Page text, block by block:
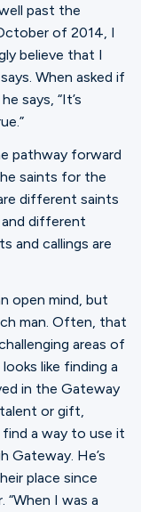
past the
of 2014, I
believe that I
When asked if
says, “It’s
pathway forward
saints for the
different saints
different
and callings are
open mind, but
man. Often, that
areas of
like finding a
in the Gateway
or gift,
a way to use it
Gateway. He’s
place since
“When I was a